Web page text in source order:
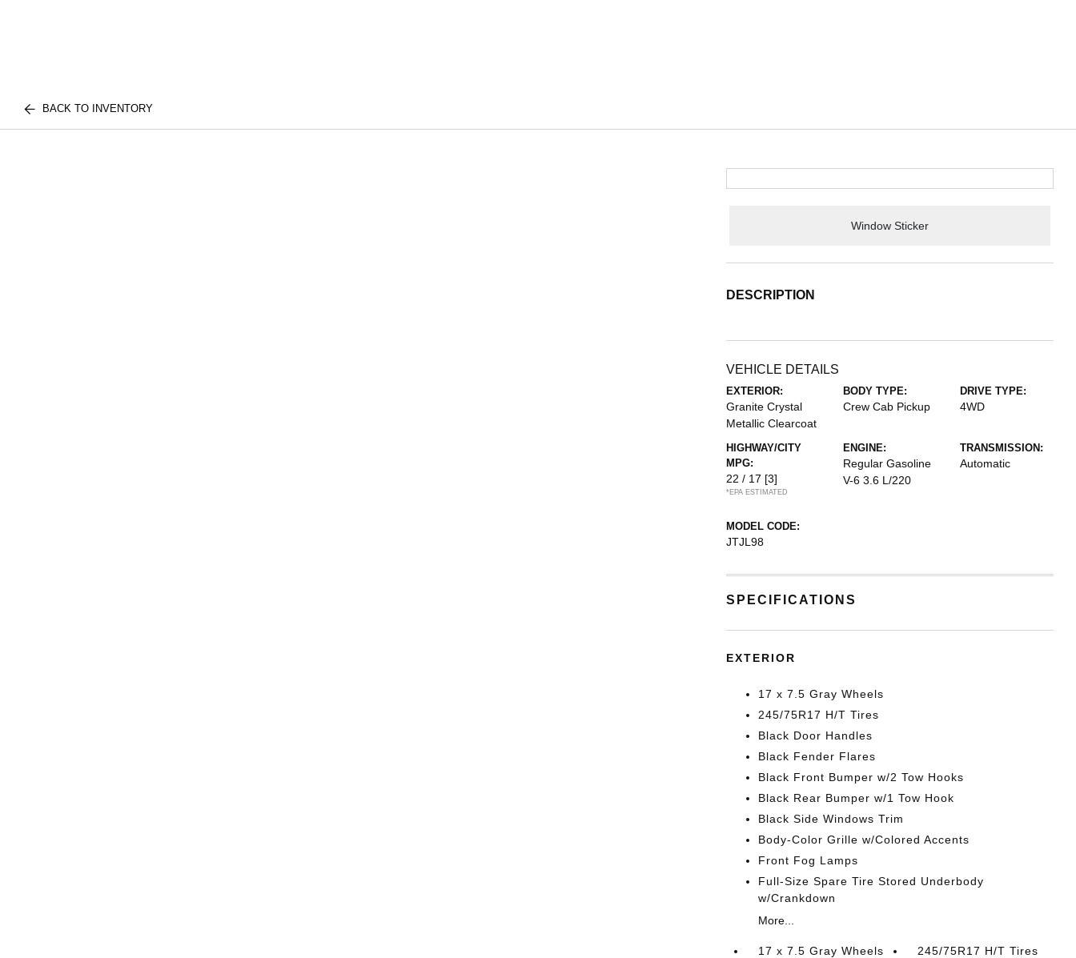
BACK TO INVENTORY
Window Sticker
DESCRIPTION
VEHICLE DETAILS
EXTERIOR:
Granite Crystal
Metallic Clearcoat
BODY TYPE:
Crew Cab Pickup
DRIVE TYPE:
4WD
HIGHWAY/CITY
MPG:
22 / 17 [3]
*EPA ESTIMATED
ENGINE:
Regular Gasoline
V-6 3.6 L/220
TRANSMISSION:
Automatic
MODEL CODE:
JTJL98
SPECIFICATIONS
EXTERIOR
17 x 7.5 Gray Wheels
245/75R17 H/T Tires
Black Door Handles
Black Fender Flares
Black Front Bumper w/2 Tow Hooks
Black Rear Bumper w/1 Tow Hook
Black Side Windows Trim
Body-Color Grille w/Colored Accents
Front Fog Lamps
Full-Size Spare Tire Stored Underbody
w/Crankdown
More...
17 x 7.5 Gray Wheels
245/75R17 H/T Tires